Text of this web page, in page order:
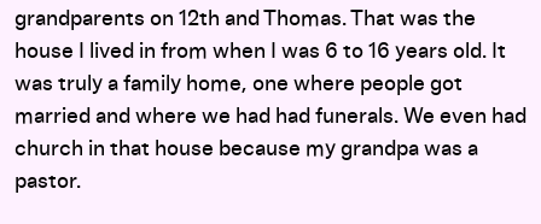
grandparents on 12th and Thomas. That was the
house I lived in from when I was 6 to 16 years old. It
was truly a family home, one where people got
married and where we had had funerals. We even had
church in that house because my grandpa was a
pastor.